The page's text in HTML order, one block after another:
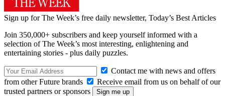
Sign up for The Week’s free daily newsletter, Today’s Best Articles
Join 350,000+ subscribers and keep yourself informed with a
selection of The Week’s most interesting, enlightening and
entertaining stories - plus daily puzzles.
Contact me with news and offers
from other Future brands
Receive email from us on behalf of our
trusted partners or sponsors